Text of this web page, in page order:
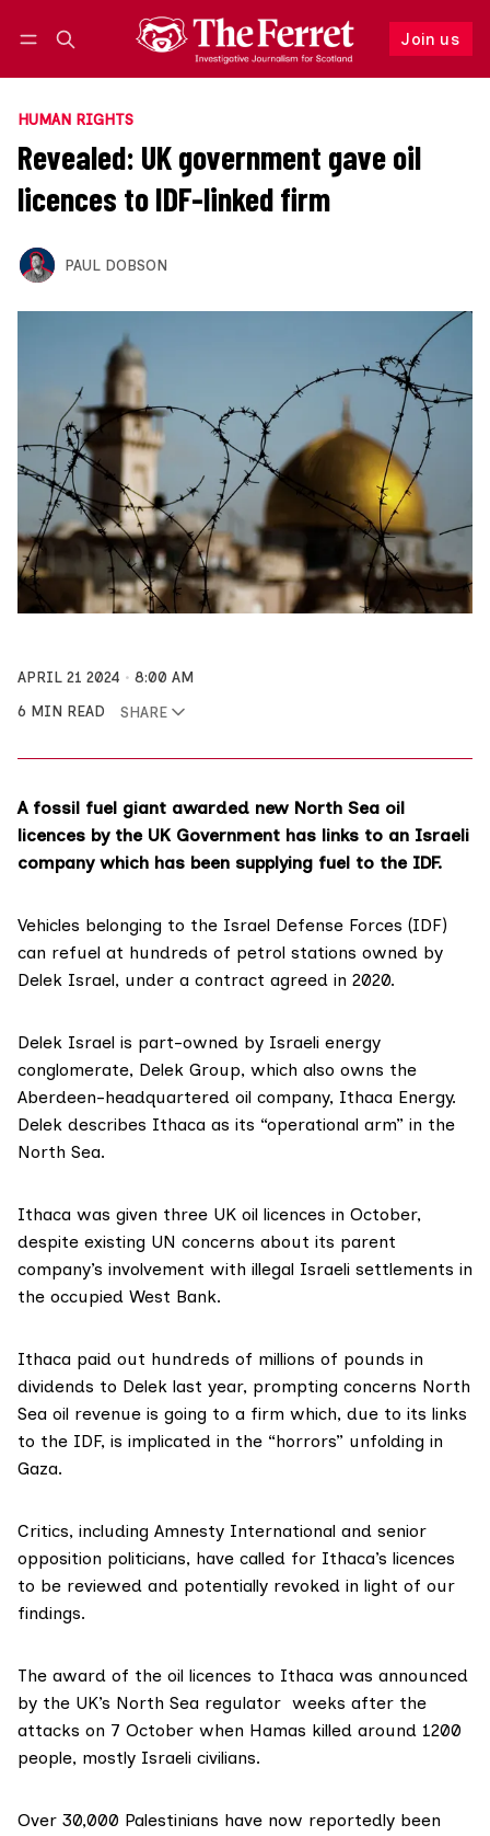
Join us
Follow
HUMAN RIGHTS
Revealed: UK government gave oil
licences to IDF-linked firm
PAUL DOBSON
APRIL 21 2024
8:00 AM
6 MIN READ
SHARE
A fossil fuel giant awarded new North Sea oil
licences by the UK Government has links to an Israeli
company which has been supplying fuel to the IDF.
Vehicles belonging to the Israel Defense Forces (IDF)
can refuel at hundreds of petrol stations owned by
Delek Israel, under a contract agreed in 2020.
Delek Israel is part-owned by Israeli energy
conglomerate, Delek Group, which also owns the
Aberdeen-headquartered oil company, Ithaca Energy.
Delek describes Ithaca as its “operational arm” in the
North Sea.
Ithaca was given three UK oil licences in October,
despite existing UN concerns about its parent
company’s involvement with illegal Israeli settlements in
the occupied West Bank.
Ithaca paid out hundreds of millions of pounds in
dividends to Delek last year, prompting concerns North
Sea oil revenue is going to a firm which, due to its links
to the IDF, is implicated in the “horrors” unfolding in
Gaza.
Critics, including Amnesty International and senior
opposition politicians, have called for Ithaca’s licences
to be reviewed and potentially revoked in light of our
findings.
The award of the oil licences to Ithaca was announced
by the UK’s North Sea regulator weeks after the
attacks on 7 October when Hamas killed around 1200
people, mostly Israeli civilians.
Over 30,000 Palestinians have now reportedly been